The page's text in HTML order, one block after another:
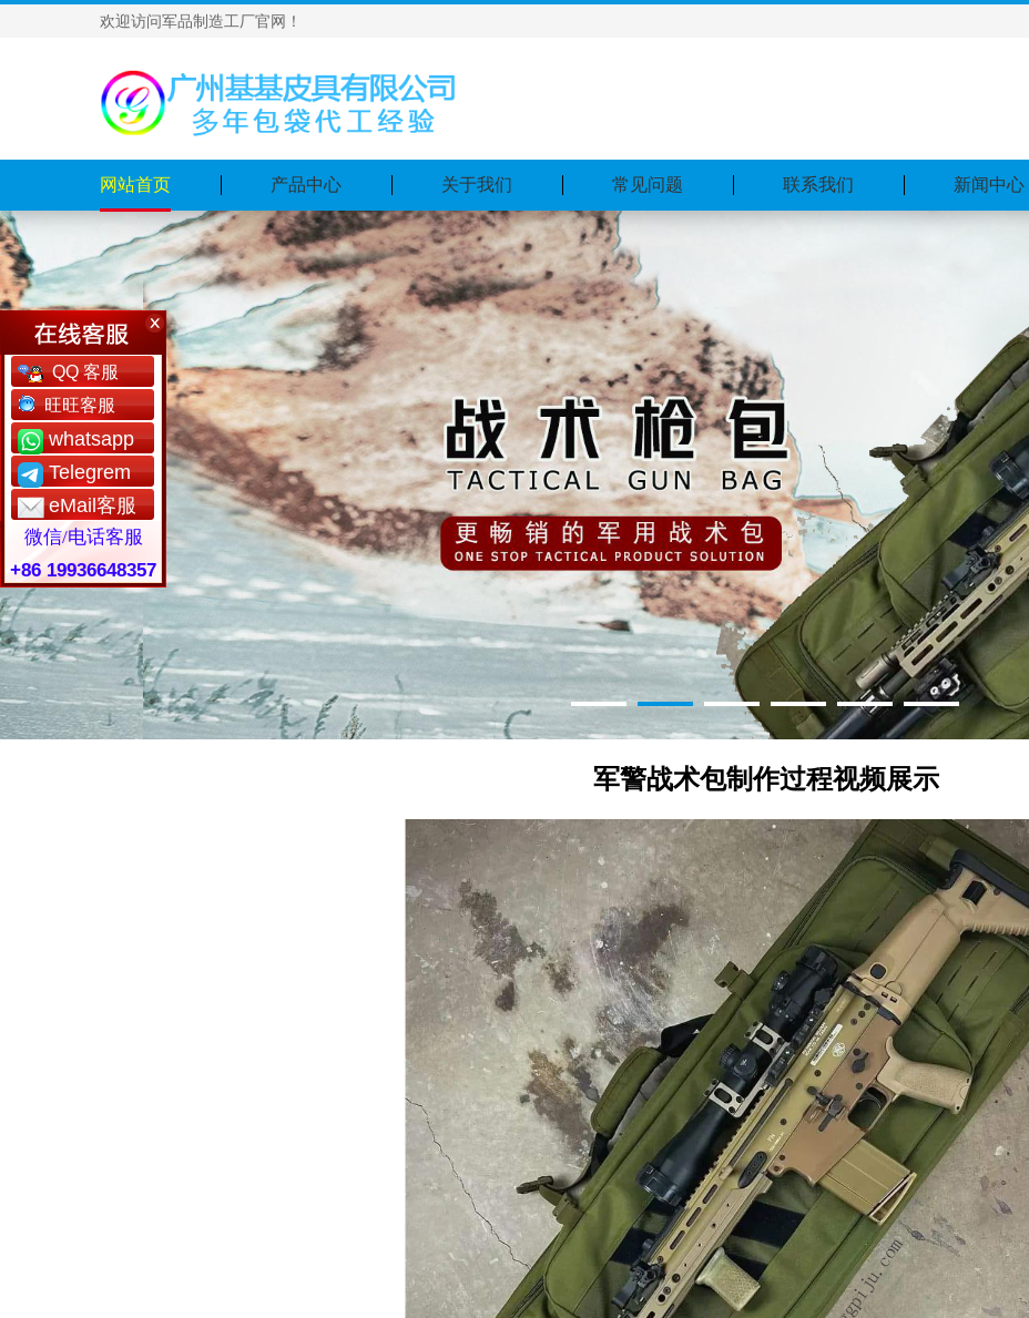
欢迎访问军品制造工厂官网！
网站首页 产品中心 关于我们 常见问题 联系我们 新闻中心
QQ 客服
旺旺客服
whatsapp
Telegrem
eMail客服
微信/电话客服
+86 19936648357